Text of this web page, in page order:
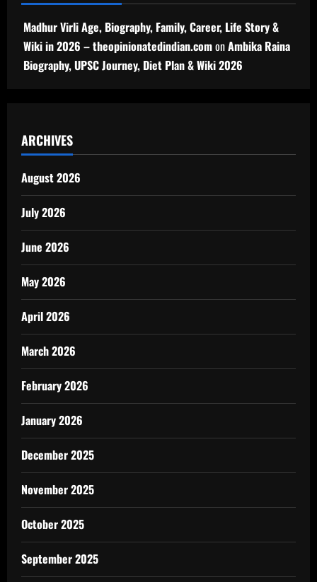
Madhur Virli Age, Biography, Family, Career, Life Story &
Wiki in 2026 – theopinionatedindian.comonAmbika Raina
Biography, UPSC Journey, Diet Plan & Wiki 2026
ARCHIVES
August 2026
July 2026
June 2026
May 2026
April 2026
March 2026
February 2026
January 2026
December 2025
November 2025
October 2025
September 2025